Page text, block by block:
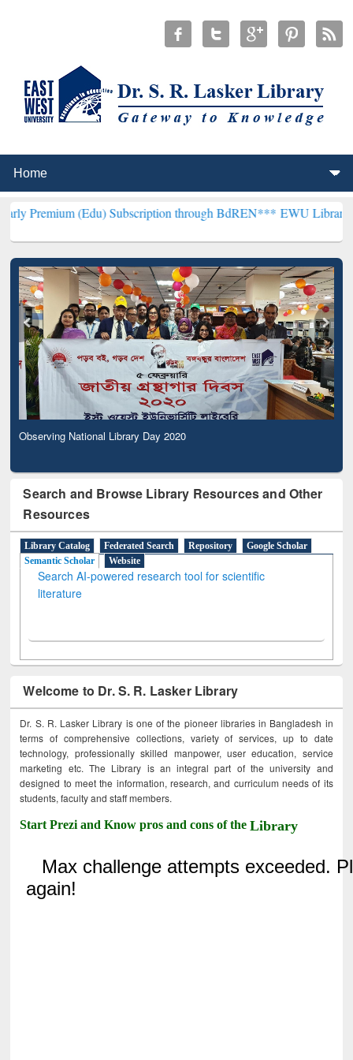
(Edu) Subscription through BdREN***EWU Library will
Observing National Library Day 2020
Search and Browse Library Resources and Other
Resources
Library Catalog Federated Search Repository
Google Scholar
Semantic Scholar
Website
Search AI-powered research tool for scientific
literature
Welcome to Dr. S. R. Lasker Library
Dr. S. R. Lasker Library is one of the pioneer libraries in Bangladesh in
terms of comprehensive collections, variety of services, up to date
technology, professionally skilled manpower, user education, service
marketing etc. The Library is an integral part of the university and
designed to meet the information, research, and curriculum needs of its
students, faculty and staff members.
Start Prezi and Know pros and cons of theLibrary